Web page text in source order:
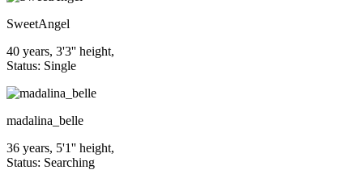
SweetAngel
40 years, 3'3'' height,
Status: Single
madalina_belle
36 years, 5'1'' height,
Status: Searching